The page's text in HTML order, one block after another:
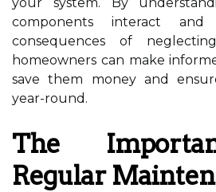
components interact
consequences of
homeowners can make
save them money and
year-round.
The
Regular